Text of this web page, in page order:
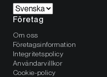
Företag
Om oss
Företagsinformation
Integritetspolicy
Användarvillkor
Cookie-policy